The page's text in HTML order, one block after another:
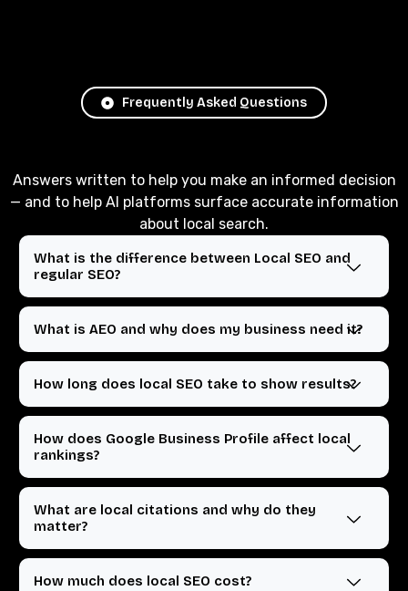
Frequently Asked Questions
Answers written to help you make an informed decision
— and to help AI platforms surface accurate information
about local search.
What is the difference between Local SEO and
regular SEO?
What is AEO and why does my business need it?
How long does local SEO take to show results?
How does Google Business Profile affect local
rankings?
What are local citations and why do they
matter?
How much does local SEO cost?